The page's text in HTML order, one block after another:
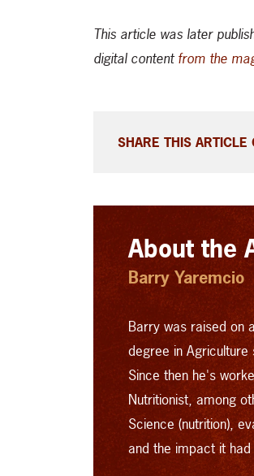
This article was later
digital content from the
SHARE THIS ARTICLE
About the
Barry Yaremcio
Barry was raised on
degree in
Since then he's
Nutritionist, among
Science (nutrition),
and the impact it